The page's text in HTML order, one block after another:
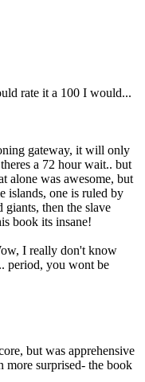
rate it a 100 I would...
gateway, it will only
a 72 hour wait.. but
alone was awesome, but
islands, one is ruled by
giants, then the slave
book its insane!
I really don't know
period, you wont be
but was apprehensive
more surprised- the book